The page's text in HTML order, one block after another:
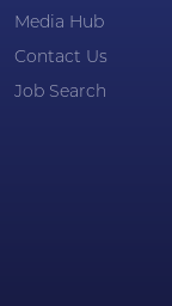
Media Hub
Contact Us
Job Search